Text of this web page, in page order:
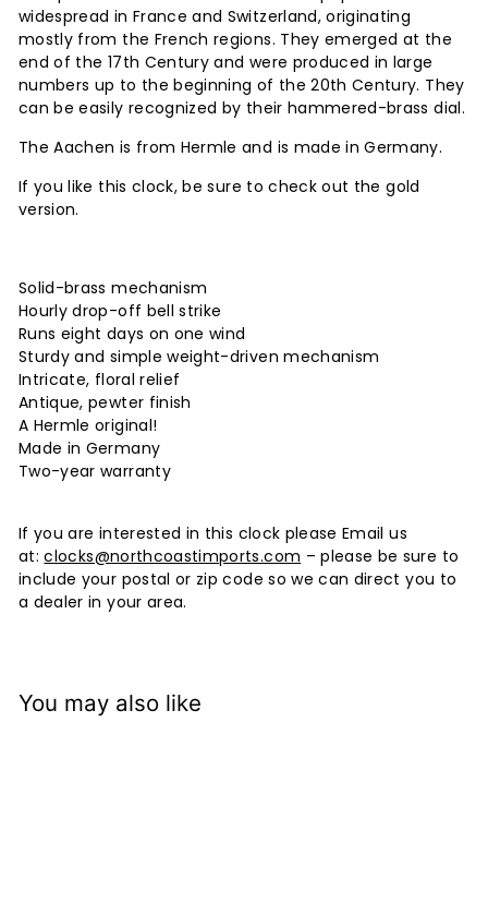
widespread in France and Switzerland, originating
mostly from the French regions. They emerged at the
end of the 17th Century and were produced in large
numbers up to the beginning of the 20th Century. They
can be easily recognized by their hammered-brass dial.
The Aachen is from Hermle and is made in Germany.
If you like this clock, be sure to check out the gold
version.
Solid-brass mechanism
Hourly drop-off bell strike
Runs eight days on one wind
Sturdy and simple weight-driven mechanism
Intricate, floral relief
Antique, pewter finish
A Hermle original!
Made in Germany
Two-year warranty
If you are interested in this clock please Email us
at: clocks@northcoastimports.com – please be sure to
include your postal or zip code so we can direct you to
a dealer in your area.
You may also like